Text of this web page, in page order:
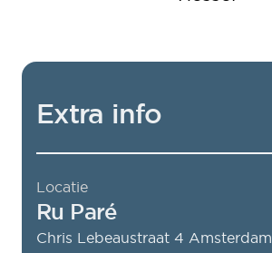
Extra info
Locatie
Ru Paré
Chris Lebeaustraat 4 Amsterdam